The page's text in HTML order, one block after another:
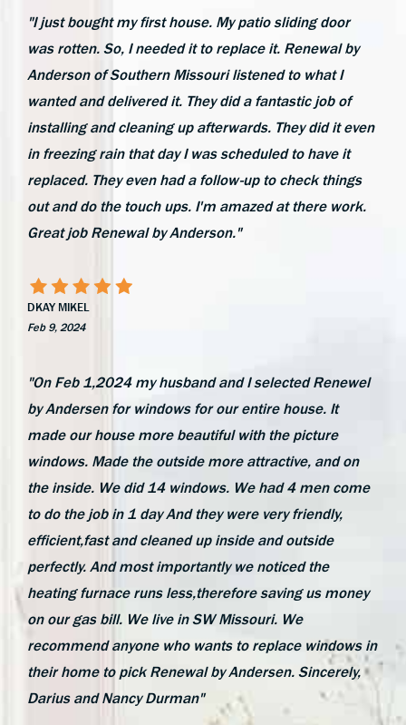
"I just bought my first house. My patio sliding door
was rotten. So, I needed it to replace it. Renewal by
Anderson of Southern Missouri listened to what I
wanted and delivered it. They did a fantastic job of
installing and cleaning up afterwards. They did it even
in freezing rain that day I was scheduled to have it
replaced. They even had a follow-up to check things
out and do the touch ups. I'm amazed at there work.
Great job Renewal by Anderson."
DKAY MIKEL
Feb 9, 2024
"On Feb 1,2024 my husband and I selected Renewel
by Andersen for windows for our entire house. It
made our house more beautiful with the picture
windows. Made the outside more attractive, and on
the inside. We did 14 windows. We had 4 men come
to do the job in 1 day And they were very friendly,
efficient,fast and cleaned up inside and outside
perfectly. And most importantly we noticed the
heating furnace runs less,therefore saving us money
on our gas bill. We live in SW Missouri. We
recommend anyone who wants to replace windows in
their home to pick Renewal by Andersen. Sincerely,
Darius and Nancy Durman"